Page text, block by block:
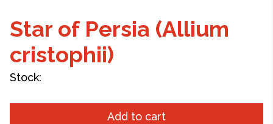
Star of Persia (Allium
cristophii)
Stock:
Add to cart